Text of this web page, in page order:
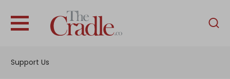
Support Us
English